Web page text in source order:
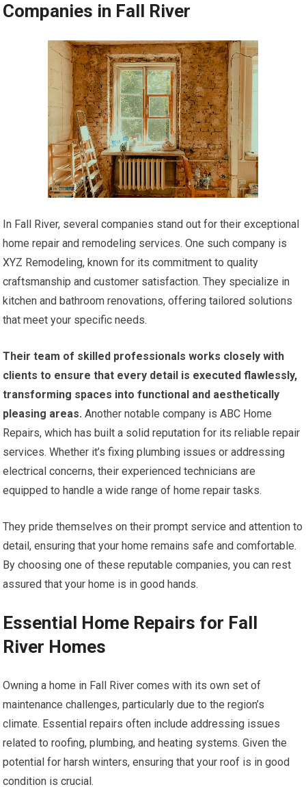
Companies in Fall River
In Fall River, several companies stand out for their exceptional
home repair and remodeling services. One such company is
XYZ Remodeling, known for its commitment to quality
craftsmanship and customer satisfaction. They specialize in
kitchen and bathroom renovations, offering tailored solutions
that meet your specific needs.
Their team of skilled professionals works closely with
clients to ensure that every detail is executed flawlessly,
transforming spaces into functional and aesthetically
pleasing areas. Another notable company is ABC Home
Repairs, which has built a solid reputation for its reliable repair
services. Whether it’s fixing plumbing issues or addressing
electrical concerns, their experienced technicians are
equipped to handle a wide range of home repair tasks.
They pride themselves on their prompt service and attention to
detail, ensuring that your home remains safe and comfortable.
By choosing one of these reputable companies, you can rest
assured that your home is in good hands.
Essential Home Repairs for Fall
River Homes
Owning a home in Fall River comes with its own set of
maintenance challenges, particularly due to the region’s
climate. Essential repairs often include addressing issues
related to roofing, plumbing, and heating systems. Given the
potential for harsh winters, ensuring that your roof is in good
condition is crucial.